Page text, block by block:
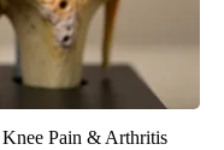
Pain & Arthritis